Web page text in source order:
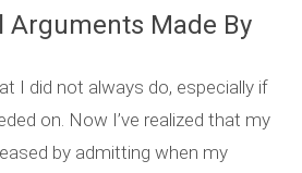
Made By
I did not always do, especially if
on. Now I’ve realized that my
by admitting when my